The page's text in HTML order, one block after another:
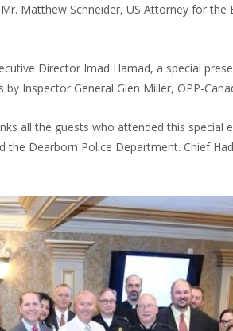
Matthew Schneider, US Attorney for
Director Imad Hamad, a special
Inspector General Glen Miller, OPP-
all the guests who attended this special
the Dearborn Police Department. Chief